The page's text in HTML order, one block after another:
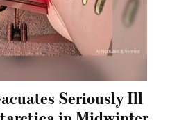
Seriously Ill